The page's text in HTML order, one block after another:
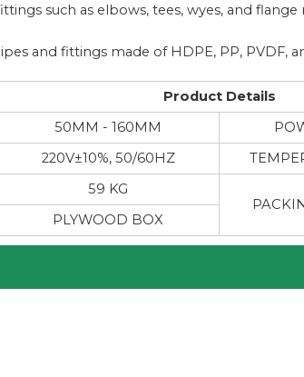
such as elbows, tees, wyes, and
and fittings made of HDPE, PP, PVDF,
Product Details
50MM - 160MM
220V±10%, 50/60HZ
59 KG
PLYWOOD BOX